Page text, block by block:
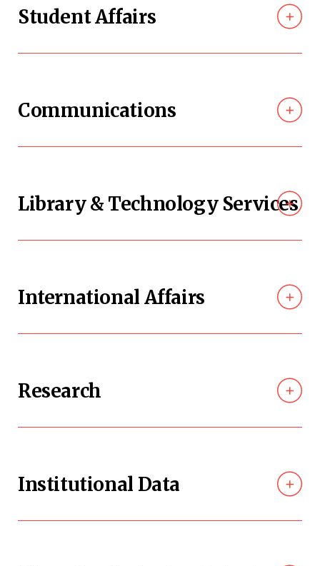
Student Affairs
Communications
Library & Technology Services
International Affairs
Research
Institutional Data